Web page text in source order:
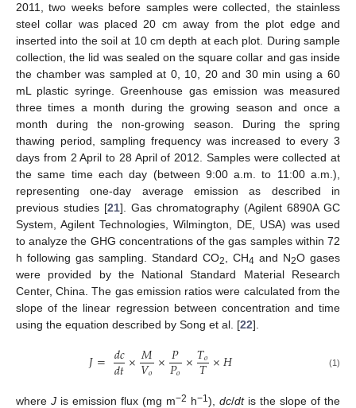
2011, two weeks before samples were collected, the stainless
steel collar was placed 20 cm away from the plot edge and
inserted into the soil at 10 cm depth at each plot. During sample
collection, the lid was sealed on the square collar and gas inside
the chamber was sampled at 0, 10, 20 and 30 min using a 60
mL plastic syringe. Greenhouse gas emission was measured
three times a month during the growing season and once a
month during the non-growing season. During the spring
thawing period, sampling frequency was increased to every 3
days from 2 April to 28 April of 2012. Samples were collected at
the same time each day (between 9:00 a.m. to 11:00 a.m.),
representing one-day average emission as described in
previous studies [21]. Gas chromatography (Agilent 6890A GC
System, Agilent Technologies, Wilmington, DE, USA) was used
to analyze the GHG concentrations of the gas samples within 72
h following gas sampling. Standard CO2, CH4 and N2O gases
were provided by the National Standard Material Research
Center, China. The gas emission ratios were calculated from the
slope of the linear regression between concentration and time
using the equation described by Song et al. [22].
𝐽= 𝑑𝑐
𝑑𝑡×𝑀
𝑉𝑜 ×𝑃
𝑃𝑜 ×𝑇𝑜
𝑇×𝐻 (1)
where J is emission flux (mg m−2 h−1 ), dc/dtis the slope of the